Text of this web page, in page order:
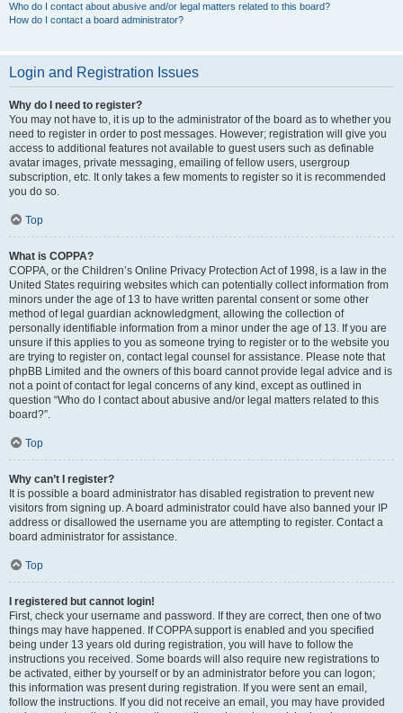
Who do I contact about abusive and/or legal matters related to this board?
How do I contact a board administrator?
Login and Registration Issues
Why do I need to register?
You may not have to, it is up to the administrator of the board as to whether you
need to register in order to post messages. However; registration will give you
access to additional features not available to guest users such as definable
avatar images, private messaging, emailing of fellow users, usergroup
subscription, etc. It only takes a few moments to register so it is recommended
you do so.
Top
What is COPPA?
COPPA, or the Children’s Online Privacy Protection Act of 1998, is a law in the
United States requiring websites which can potentially collect information from
minors under the age of 13 to have written parental consent or some other
method of legal guardian acknowledgment, allowing the collection of
personally identifiable information from a minor under the age of 13. If you are
unsure if this applies to you as someone trying to register or to the website you
are trying to register on, contact legal counsel for assistance. Please note that
phpBB Limited and the owners of this board cannot provide legal advice and is
not a point of contact for legal concerns of any kind, except as outlined in
question “Who do I contact about abusive and/or legal matters related to this
board?”.
Top
Why can’t I register?
It is possible a board administrator has disabled registration to prevent new
visitors from signing up. A board administrator could have also banned your IP
address or disallowed the username you are attempting to register. Contact a
board administrator for assistance.
Top
I registered but cannot login!
First, check your username and password. If they are correct, then one of two
things may have happened. If COPPA support is enabled and you specified
being under 13 years old during registration, you will have to follow the
instructions you received. Some boards will also require new registrations to
be activated, either by yourself or by an administrator before you can logon;
this information was present during registration. If you were sent an email,
follow the instructions. If you did not receive an email, you may have provided